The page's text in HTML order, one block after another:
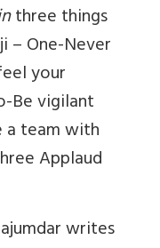
three things
– One-Never
your
Be vigilant
a team with
Applaud
writes